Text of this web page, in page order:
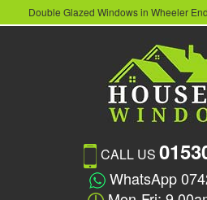
Double Glazed Windows in Wheeler End
CALL US
WhatsApp